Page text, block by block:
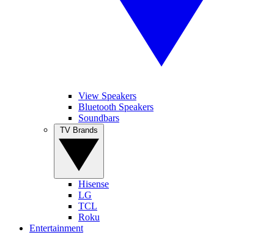
View Speakers
Bluetooth Speakers
Soundbars
Hisense
LG
TCL
Roku
Entertainment